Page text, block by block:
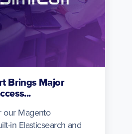
Brings Major
our Magento
in Elasticsearch and